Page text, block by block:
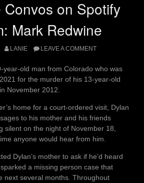
Convos on Spotify
Mark Redwine
LANIE LEAVE A COMMENT
year-old man from Colorado who was
for the murder of his 13-year-old
November 2012.
home for a court-ordered visit, Dylan
to his mother and his friends
silent on the night of November 18,
anyone would hear from him.
Dylan’s mother to ask if he’d heard
a missing person case that
next several months. Throughout